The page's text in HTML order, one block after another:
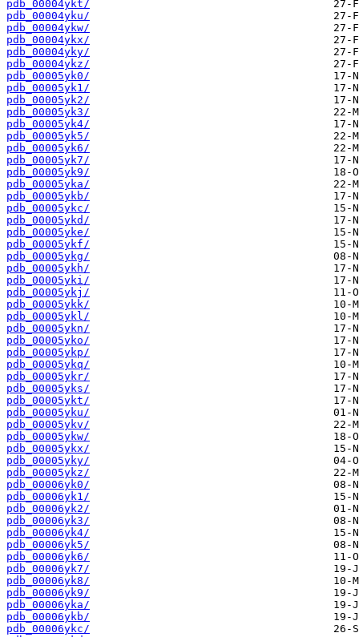
pdb_00004ykt/
pdb_00004yku/
pdb_00004ykw/
pdb_00004ykx/
pdb_00004yky/
pdb_00004ykz/
pdb_00005yk0/
pdb_00005yk1/
pdb_00005yk2/
pdb_00005yk3/
pdb_00005yk4/
pdb_00005yk5/
pdb_00005yk6/
pdb_00005yk7/
pdb_00005yk9/
pdb_00005yka/
pdb_00005ykb/
pdb_00005ykc/
pdb_00005ykd/
pdb_00005yke/
pdb_00005ykf/
pdb_00005ykg/
pdb_00005ykh/
pdb_00005yki/
pdb_00005ykj/
pdb_00005ykk/
pdb_00005ykl/
pdb_00005ykn/
pdb_00005yko/
pdb_00005ykp/
pdb_00005ykq/
pdb_00005ykr/
pdb_00005yks/
pdb_00005ykt/
pdb_00005yku/
pdb_00005ykv/
pdb_00005ykw/
pdb_00005ykx/
pdb_00005yky/
pdb_00005ykz/
pdb_00006yk0/
pdb_00006yk1/
pdb_00006yk2/
pdb_00006yk3/
pdb_00006yk4/
pdb_00006yk5/
pdb_00006yk6/
pdb_00006yk7/
pdb_00006yk8/
pdb_00006yk9/
pdb_00006yka/
pdb_00006ykb/
pdb_00006ykc/